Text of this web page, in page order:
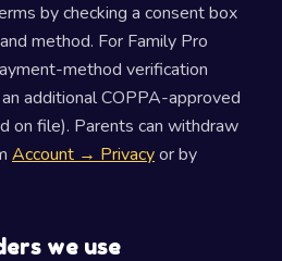
by checking a consent box
method. For Family Pro
method verification
additional COPPA-approved
on file). Parents can withdraw
Account → Privacyor by
we use